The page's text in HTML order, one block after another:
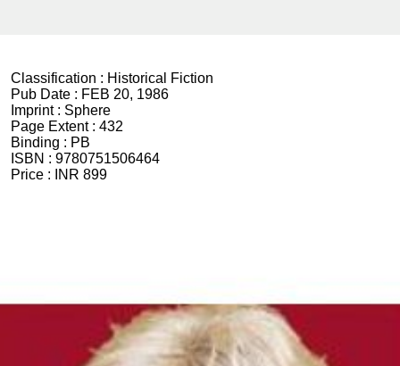
Classification : Historical Fiction
Pub Date : FEB 20, 1986
Imprint : Sphere
Page Extent : 432
Binding : PB
ISBN : 9780751506464
Price :
INR 899